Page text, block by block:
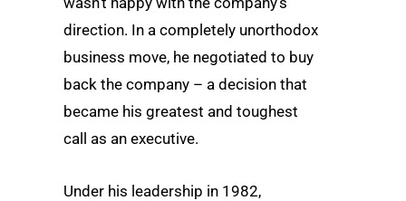
direction. In a completely unorthodox
business move, he negotiated to buy
back the company – a decision that
became his greatest and toughest
call as an executive.
Under his leadership in 1982,